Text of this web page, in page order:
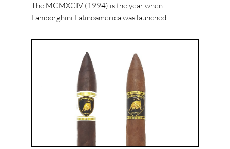
The MCMXCIV (1994) is the year when
Lamborghini Latinoamerica was launched.